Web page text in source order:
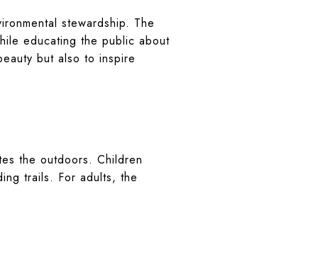
stewardship. The
educating the public about
but also to inspire
the outdoors. Children
trails. For adults, the